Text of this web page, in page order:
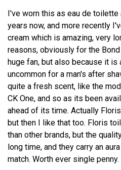
I've worn this as eau de
years now, and more recently
cream which is amazing, very
reasons, obviously for the
huge fan, but also because it is
uncommon for a man's after
quite a fresh scent, like the
CK One, and so as its been
ahead of its time. Actually
but then I like that too. Floris
than other brands, but the
long time, and they carry an
match. Worth ever single penny.